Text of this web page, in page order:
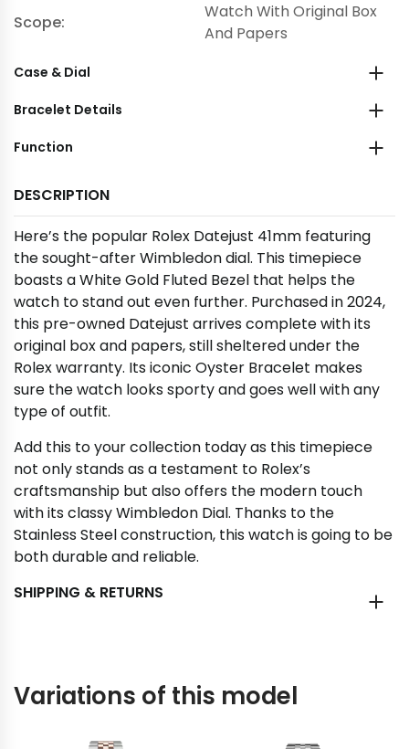
Scope:
Watch With Original Box
And Papers
Case & Dial
Bracelet Details
Function
DESCRIPTION
Here’s the popular Rolex Datejust 41mm featuring
the sought-after Wimbledon dial. This timepiece
boasts a White Gold Fluted Bezel that helps the
watch to stand out even further. Purchased in 2024,
this pre-owned Datejust arrives complete with its
original box and papers, still sheltered under the
Rolex warranty. Its iconic Oyster Bracelet makes
sure the watch looks sporty and goes well with any
type of outfit.
Add this to your collection today as this timepiece
not only stands as a testament to Rolex’s
craftsmanship but also offers the modern touch
with its classy Wimbledon Dial. Thanks to the
Stainless Steel construction, this watch is going to be
both durable and reliable.
SHIPPING & RETURNS
Variations of this model